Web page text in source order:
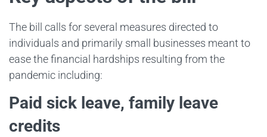
The bill calls for several measures directed to
individuals and primarily small businesses meant to
ease the financial hardships resulting from the
pandemic including:
Paid sick leave, family leave
credits